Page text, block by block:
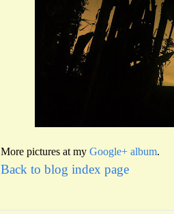
More pictures at my Google+ album.
Back to blog index page